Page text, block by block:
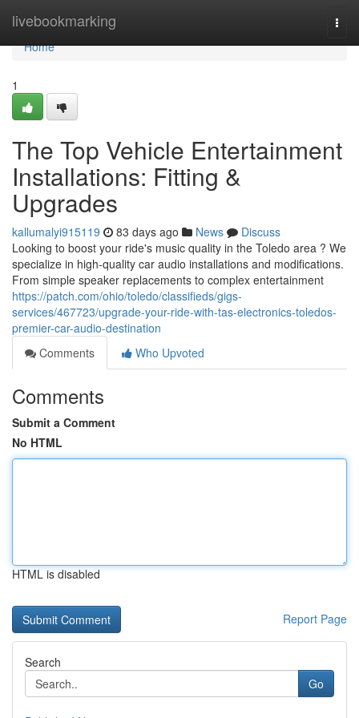
livebookmarking
Home
Home
1
The Top Vehicle Entertainment
Installations: Fitting &
Upgrades
kallumalyi915119 83 days ago News
Discuss
Looking to boost your ride's music quality in the Toledo area ? We
specialize in high-quality car audio installations and modifications.
From simple speaker replacements to complex entertainment
https://patch.com/ohio/toledo/classifieds/gigs-
services/467723/upgrade-your-ride-with-tas-electronics-toledos-
premier-car-audio-destination
Comments
Who Upvoted
Comments
Submit a Comment
No HTML
HTML is disabled
Report Page
Search
Go